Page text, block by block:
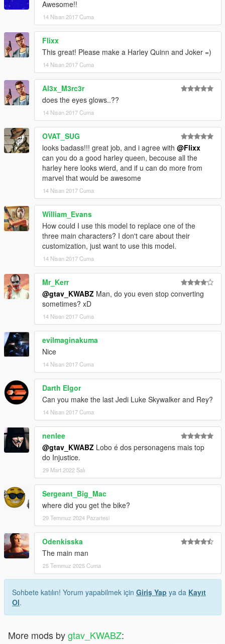
Awesome!!
14 Nisan 2017 Cuma
Flixx
This great! Please make a Harley Quinn and Joker =)
14 Nisan 2017 Cuma
Al3x_M3rc3r
does the eyes glows..??
14 Nisan 2017 Cuma
OVAT_SUG
looks badass!!! great job, and i agree with @Flixx
can you do a good harley queen, becouse all the
harley here looks wierd, and if u can do more from
marvel that would be awesome
14 Nisan 2017 Cuma
William_Evans
How could I use this model to replace one of the
three main characters? I don't care about their
customization, just want to use this model.
14 Nisan 2017 Cuma
Mr_Kerr
@gtav_KWABZ Man, do you even stop converting
sometimes? xD
14 Nisan 2017 Cuma
evilmaginakuma
Nice
14 Nisan 2017 Cuma
Darth Elgor
Can you make the last Jedi Luke Skywalker and Rey?
14 Nisan 2017 Cuma
nenlee
@gtav_KWABZ Lobo é dos personagens mais top
do Injustice.
29 Mart 2022 Salı
Sergeant_Big_Mac
where did you get the bike?
29 Temmuz 2024 Pazartesi
Odenkisska
The main man
25 Temmuz 2025 Cuma
Sohbete katılın! Yorum yapabilmek için Giriş Yap ya da Kayıt
Ol.
More mods bygtav_KWABZ: